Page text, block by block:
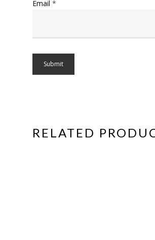
Email *
RELATED